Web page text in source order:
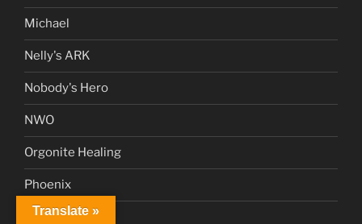
Michael
Nelly's ARK
Nobody's Hero
NWO
Orgonite Healing
Phoenix
Poetry
Translate »